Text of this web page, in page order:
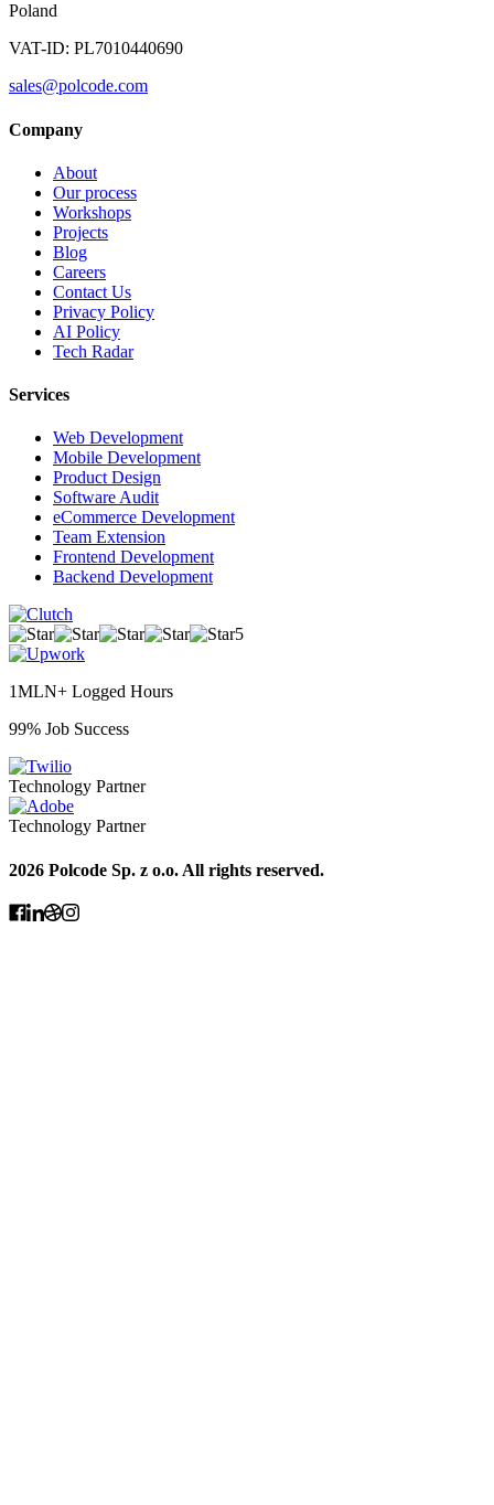
Poland
VAT-ID: PL7010440690
sales@polcode.com
Company
About
Our process
Workshops
Projects
Blog
Careers
Contact Us
Privacy Policy
AI Policy
Tech Radar
Services
Web Development
Mobile Development
Product Design
Software Audit
eCommerce Development
Team Extension
Frontend Development
Backend Development
5
1MLN+ Logged Hours
99% Job Success
Technology Partner
Technology Partner
2026 Polcode Sp. z o.o. All rights reserved.